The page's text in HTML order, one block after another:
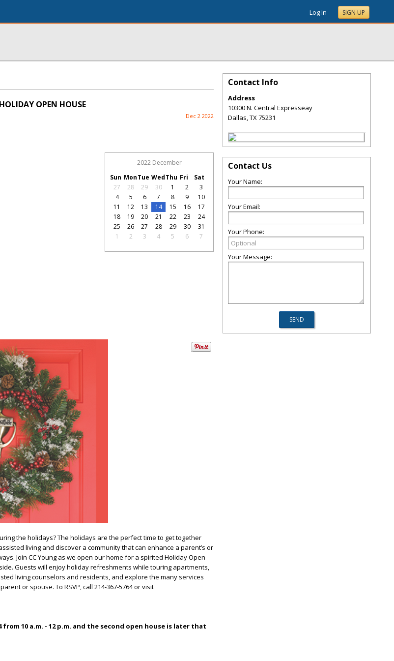
Log In SIGN UP
OPEN HOUSE
Dec 2 2022
2022 December
Sun MonTue WedThu Fri
Sat
27
28 29 30 1 2
3
4
5 6 7 8 9
10
11
12 13 14 15 16
17
18
19 20 21 22 23
24
25
26 27 28 29 30
31
1
2 3 4 5 6 7
the holidays?The holidays are the perfect time to get together
living and discover a community that can enhance a parent’s or
Join CC Young as we open our home for a spirited Holiday Open
Guests will enjoy holiday refreshments while touring apartments,
living counselors and residents, and explore the many services
or spouse. To RSVP, call 214-367-5764 or visit
from 10 a.m. - 12 p.m. and the second open house is later that
Contact Info
Address
10300 N. Central Expresseay
Dallas,TX75231
Contact Us
Your Name:
Your Email:
Your Phone:
Your Message: